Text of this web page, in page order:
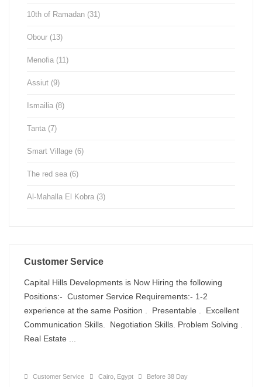
10th of Ramadan (31)
Obour (13)
Menofia (11)
Assiut (9)
Ismailia (8)
Tanta (7)
Smart Village (6)
The red sea (6)
Al-Mahalla El Kobra (3)
Customer Service
Capital Hills Developments is Now Hiring the following
Positions:- Customer Service Requirements:- 1-2
experience at the same Position . Presentable . Excellent
Communication Skills. Negotiation Skills. Problem Solving .
Real Estate ...
Customer Service Cairo, Egypt Before 38 Day